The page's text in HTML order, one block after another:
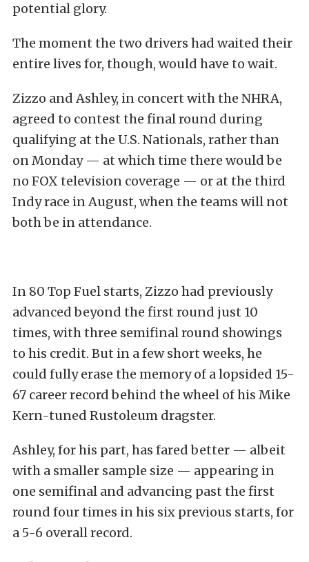
potential glory.
The moment the two drivers had waited their
entire lives for, though, would have to wait.
Zizzo and Ashley, in concert with the NHRA,
agreed to contest the final round during
qualifying at the U.S. Nationals, rather than
on Monday — at which time there would be
no FOX television coverage — or at the third
Indy race in August, when the teams will not
both be in attendance.
In 80 Top Fuel starts, Zizzo had previously
advanced beyond the first round just 10
times, with three semifinal round showings
to his credit. But in a few short weeks, he
could fully erase the memory of a lopsided 15-
67 career record behind the wheel of his Mike
Kern-tuned Rustoleum dragster.
Ashley, for his part, has fared better — albeit
with a smaller sample size — appearing in
one semifinal and advancing past the first
round four times in his six previous starts, for
a 5-6 overall record.